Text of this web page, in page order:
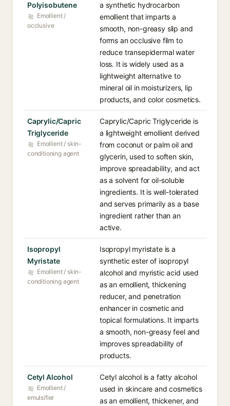
Polyisobutene
Emollient /
occlusive
a synthetic hydrocarbon
emollient that imparts a
smooth, non-greasy slip and
forms an occlusive film to
reduce transepidermal water
loss. It is widely used as a
lightweight alternative to
mineral oil in moisturizers, lip
products, and color cosmetics.
Caprylic/Capric
Triglyceride
Emollient / skin-
conditioning agent
Caprylic/Capric Triglyceride is
a lightweight emollient derived
from coconut or palm oil and
glycerin, used to soften skin,
improve spreadability, and act
as a solvent for oil-soluble
ingredients. It is well-tolerated
and serves primarily as a base
ingredient rather than an
active.
Isopropyl
Myristate
Emollient / skin-
conditioning agent
Isopropyl myristate is a
synthetic ester of isopropyl
alcohol and myristic acid used
as an emollient, thickening
reducer, and penetration
enhancer in cosmetic and
topical formulations. It imparts
a smooth, non-greasy feel and
improves spreadability of
products.
Cetyl Alcohol
Emollient /
emulsifier
Cetyl alcohol is a fatty alcohol
used in skincare and cosmetics
as an emollient, thickener, and